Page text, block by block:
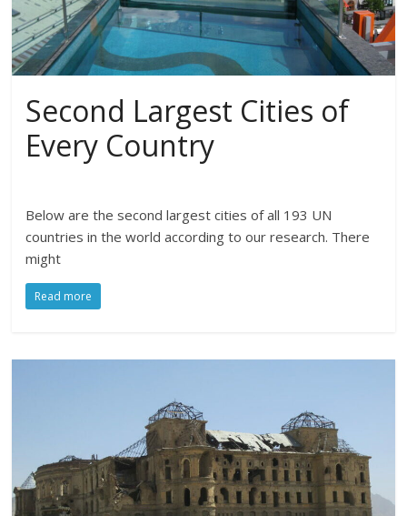
Second Largest Cities of
Every Country
Below are the second largest cities of all 193 UN
countries in the world according to our research. There
might
Read more